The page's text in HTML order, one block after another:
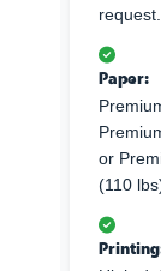
request.
Paper:
or
(110